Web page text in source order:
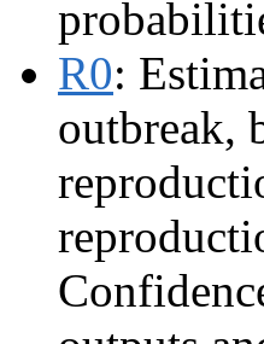
R0:
outbreak,